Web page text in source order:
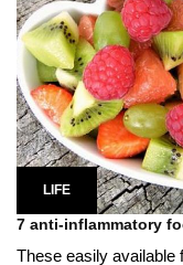
LIFE
7 anti-inflammatory
These easily available